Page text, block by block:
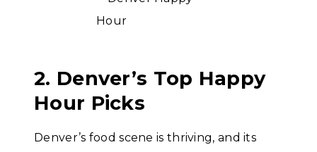
2. Denver’s Top Happy
Hour Picks
Denver’s food scene is thriving, and its